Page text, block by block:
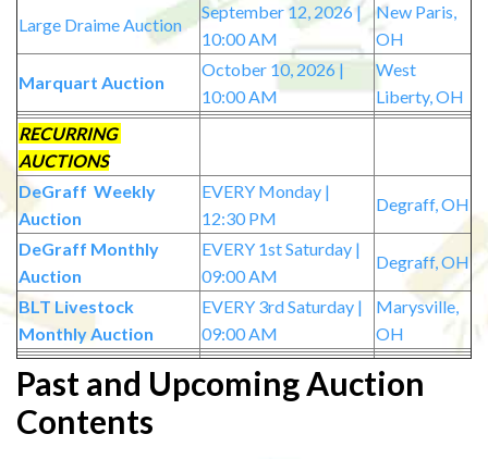
Large Draime Auction
September 12, 2026 |
10:00 AM
New Paris,
OH
Marquart Auction
October 10, 2026 |
10:00 AM
West
Liberty, OH
RECURRING
AUCTIONS
DeGraff Weekly
Auction
EVERY Monday |
12:30 PM
Degraff, OH
DeGraff Monthly
Auction
EVERY 1st Saturday |
09:00 AM
Degraff, OH
BLT Livestock
Monthly Auction
EVERY 3rd Saturday |
09:00 AM
Marysville,
OH
Past and Upcoming Auction
Contents